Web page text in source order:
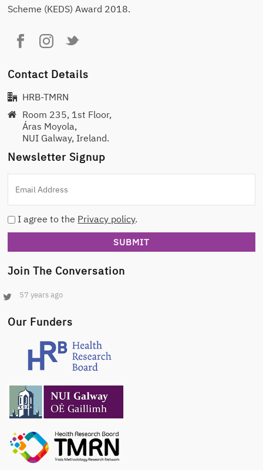
Scheme (KEDS) Award 2018.
Contact Details
HRB-TMRN
Room 235, 1st Floor,
Áras Moyola,
NUI Galway, Ireland.
Newsletter Signup
I agree to the Privacy policy.
Join The Conversation
57 years ago
Our Funders